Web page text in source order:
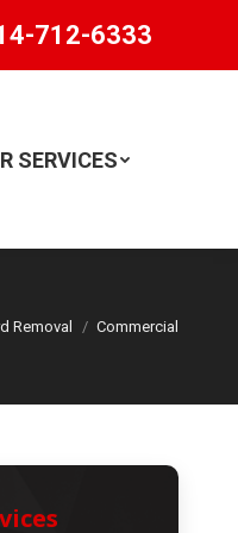
712-6333
SERVICES
Removal Commercial